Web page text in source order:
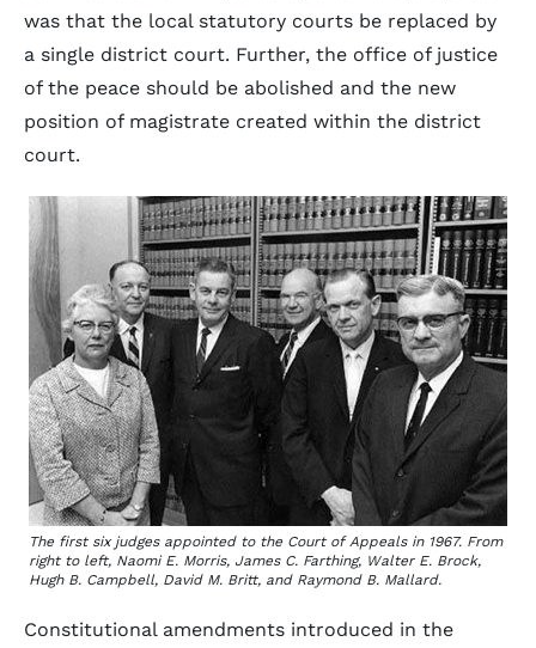
was that the local statutory courts be replaced by
a single district court. Further, the office of justice
of the peace should be abolished and the new
position of magistrate created within the district
court.
The first six judges appointed to the Court of Appeals in 1967. From
right to left, Naomi E. Morris, James C. Farthing, Walter E. Brock,
Hugh B. Campbell, David M. Britt, and Raymond B. Mallard.
Constitutional amendments introduced in the